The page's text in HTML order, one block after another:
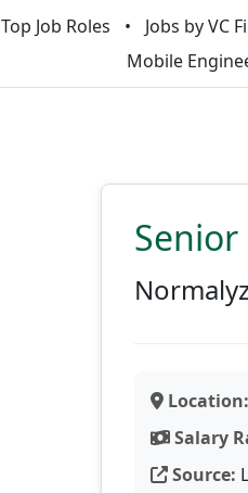
Top Job Roles Jobs by VC
Mobile
Location:
Salary
Source: